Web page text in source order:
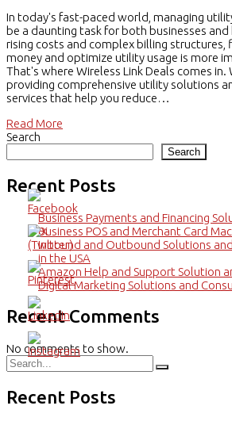
In today's fast-paced world, managing
be a daunting task for both businesses
rising costs and complex billing structures,
money and optimize utility usage is more
That's where Wireless Link Deals comes in.
providing comprehensive utility solutions
services that help you reduce…
Read More
Search
Search
Recent Posts
Business Payments and Financing
Business POS and Merchant Card
Inbound and Outbound Solutions
in the USA
Amazon Help and Support Solution
Digital Marketing Solutions and
Recent Comments
No comments to show.
Recent Posts